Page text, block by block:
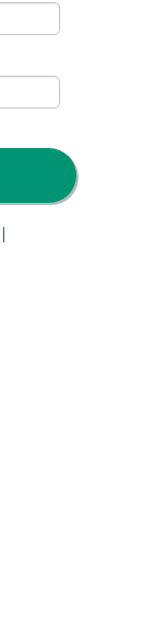
|